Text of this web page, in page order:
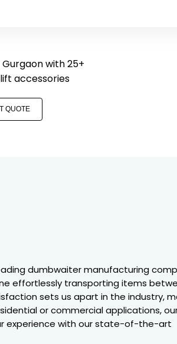
with 25+
accessories
QUOTE
dumbwaiter manufacturing
effortlessly transporting items
sets us apart in the industry,
or commercial applications,
experience with our state-of-the-art